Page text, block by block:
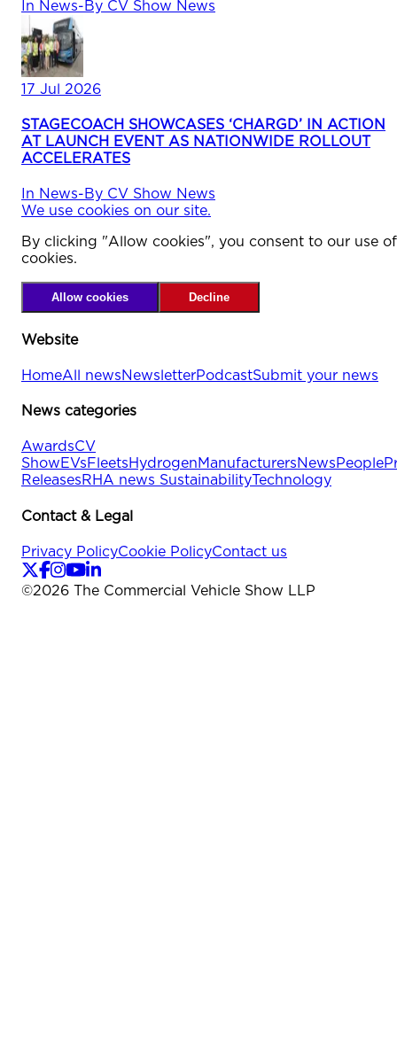
In News-By CV Show News
17 Jul 2026
STAGECOACH SHOWCASES ‘CHARGD’ IN ACTION
AT LAUNCH EVENT AS NATIONWIDE ROLLOUT
ACCELERATES
In News-By CV Show News
We use cookies on our site.
By clicking "Allow cookies", you consent to our use of
cookies.
Allow cookies Decline
Website
HomeAll newsNewsletterPodcastSubmit your news
News categories
AwardsCV
ShowEVsFleetsHydrogenManufacturersNewsPeople
ReleasesRHA news SustainabilityTechnology
Contact & Legal
Privacy PolicyCookie PolicyContact us
©2026 The Commercial Vehicle Show LLP